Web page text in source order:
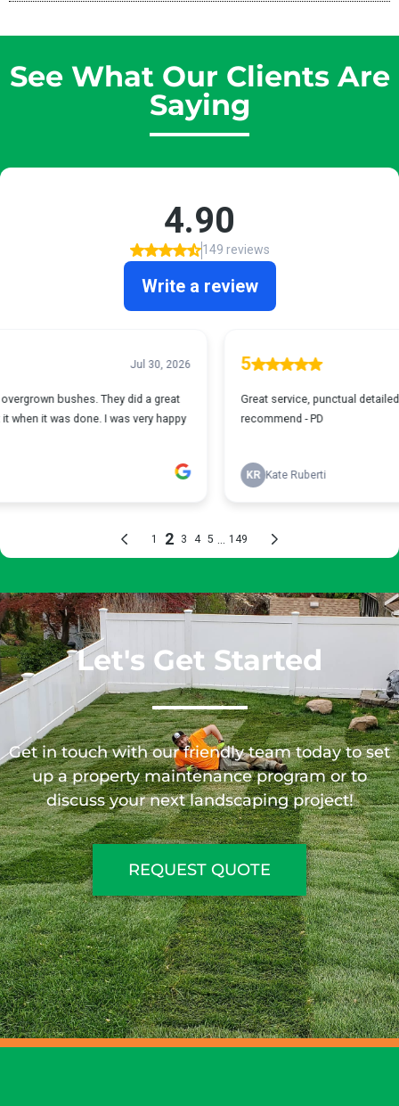
See What Our Clients Are
Saying
Let's Get Started
Get in touch with our friendly team today to set
up a property maintenance program or to
discuss your next landscaping project!
REQUEST QUOTE